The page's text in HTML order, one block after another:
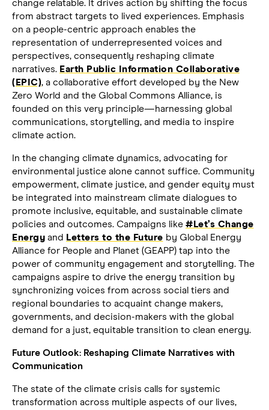
change relatable. It drives action by shifting the focus
from abstract targets to lived experiences. Emphasis
on a people-centric approach enables the
representation of underrepresented voices and
perspectives, consequently reshaping climate
narratives. Earth Public Information Collaborative
(EPIC), a collaborative effort developed by the New
Zero World and the Global Commons Alliance, is
founded on this very principle—harnessing global
communications, storytelling, and media to inspire
climate action.
In the changing climate dynamics, advocating for
environmental justice alone cannot suffice. Community
empowerment, climate justice, and gender equity must
be integrated into mainstream climate dialogues to
promote inclusive, equitable, and sustainable climate
policies and outcomes. Campaigns like #Let’s Change
Energy and Letters to the Future by Global Energy
Alliance for People and Planet (GEAPP) tap into the
power of community engagement and storytelling. The
campaigns aspire to drive the energy transition by
synchronizing voices from across social tiers and
regional boundaries to acquaint change makers,
governments, and decision-makers with the global
demand for a just, equitable transition to clean energy.
Future Outlook: Reshaping Climate Narratives with
Communication
The state of the climate crisis calls for systemic
transformation across multiple aspects of our lives,